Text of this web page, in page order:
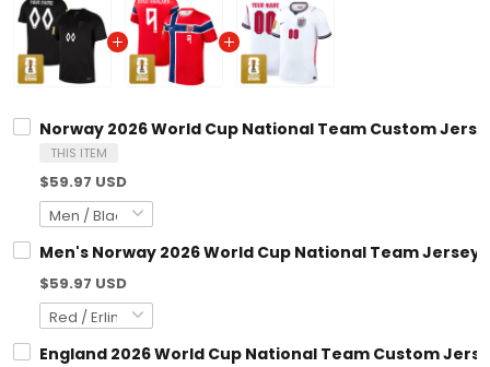
Norway 2026 World Cup National Team Custom
THIS ITEM
$59.97 USD
Men's Norway 2026 World Cup National Team Jersey
$59.97 USD
England 2026 World Cup National Team Custom